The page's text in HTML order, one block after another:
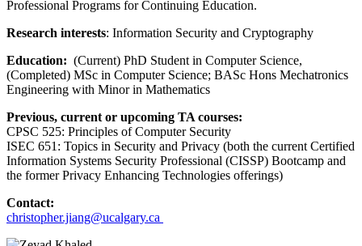
Professional Programs for Continuing Education.
Research interests: Information Security and Cryptography
Education: (Current) PhD Student in Computer Science,
(Completed) MSc in Computer Science; BASc Hons Mechatronics
Engineering with Minor in Mathematics
Previous, current or upcoming TA courses:
CPSC 525: Principles of Computer Security
ISEC 651: Topics in Security and Privacy (both the current Certified
Information Systems Security Professional (CISSP) Bootcamp and
the former Privacy Enhancing Technologies offerings)
Contact:
christopher.jiang@ucalgary.ca